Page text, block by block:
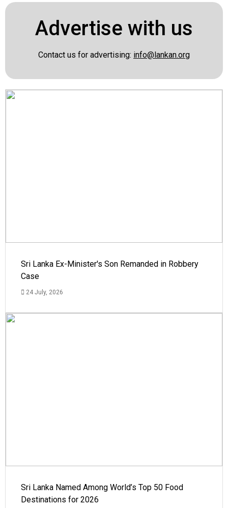
Advertise with us
Contact us for advertising: info@lankan.org
Sri Lanka Ex-Minister's Son Remanded in Robbery
Case
24 July, 2026
Sri Lanka Named Among World’s Top 50 Food
Destinations for 2026